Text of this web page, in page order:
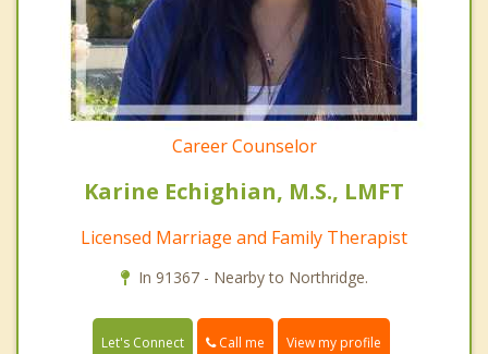
Career Counselor
Karine Echighian, M.S., LMFT
Licensed Marriage and Family Therapist
In 91367 - Nearby to Northridge.
Let's Connect Call me View my profile